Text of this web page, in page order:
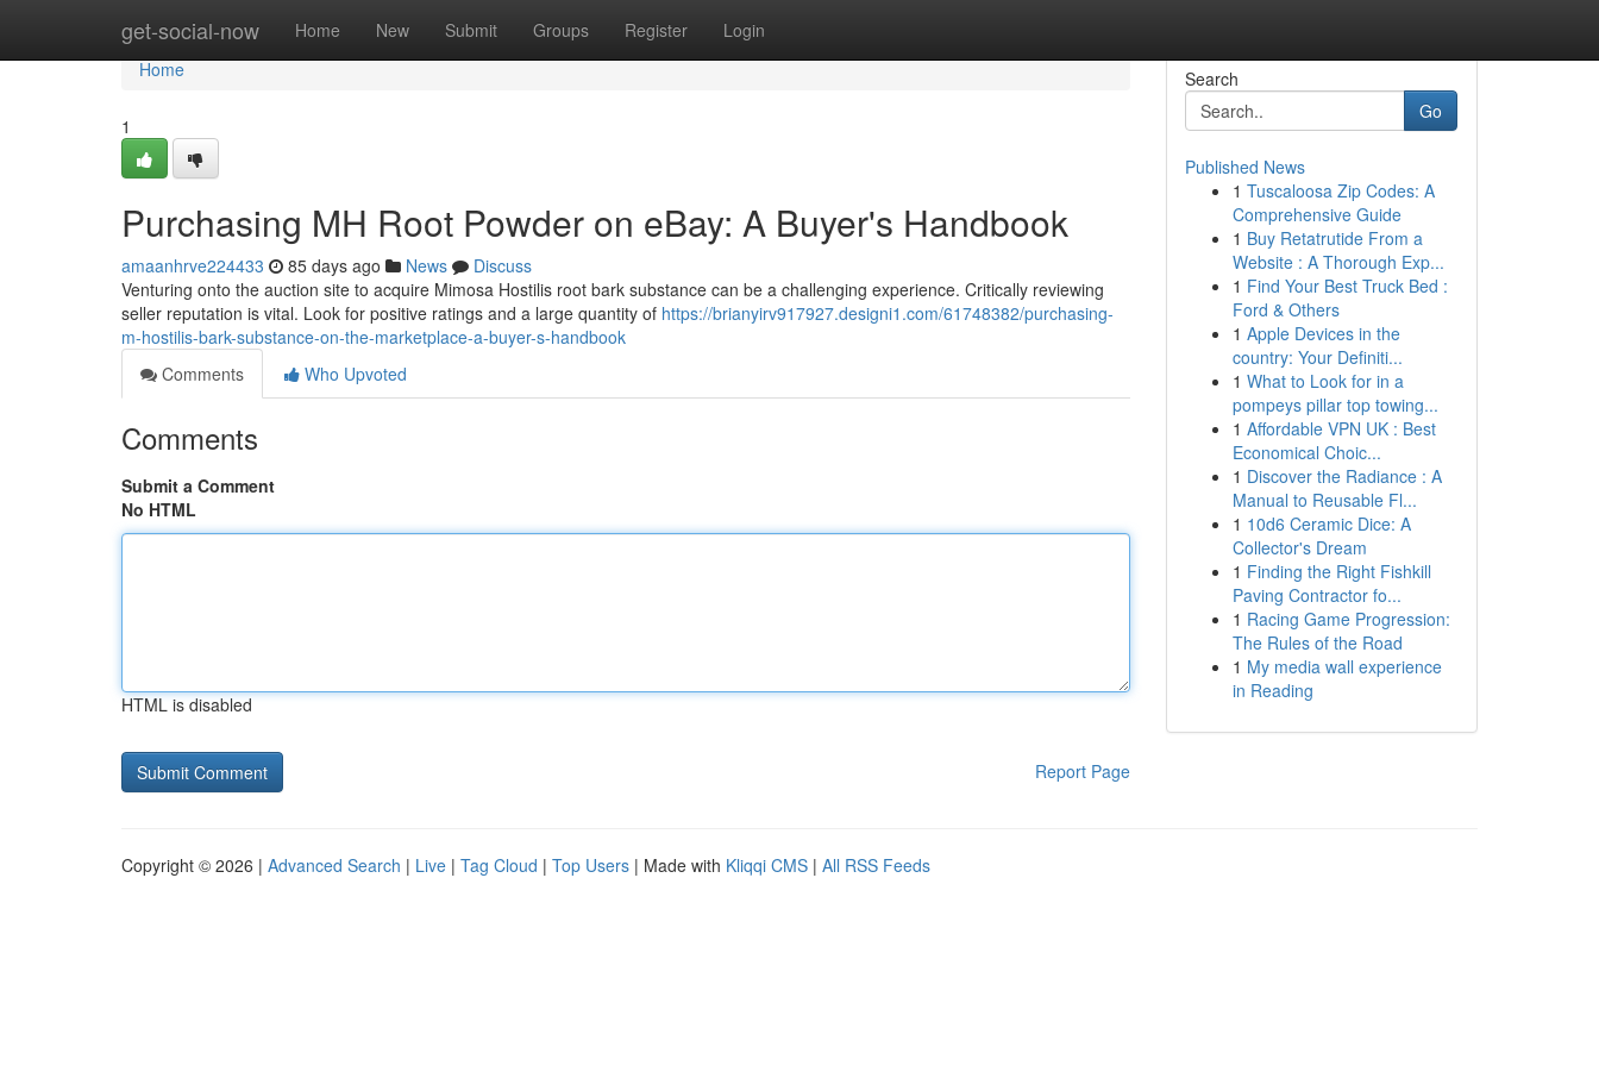
get-social-now Home New Submit Groups Register Login
Home
Home
1
Purchasing MH Root Powder on eBay: A Buyer's Handbook
amaanhrve224433 85 days ago News
Discuss
Venturing onto the auction site to acquire Mimosa Hostilis root bark substance can be a challenging experience. Critically reviewing
seller reputation is vital. Look for positive ratings and a large quantity of https://brianyirv917927.designi1.com/61748382/purchasing-
m-hostilis-bark-substance-on-the-marketplace-a-buyer-s-handbook
Comments
Who Upvoted
Comments
Submit a Comment
No HTML
HTML is disabled
Report Page
Search
Go
Published News
1 Tuscaloosa Zip Codes: A
Comprehensive Guide
1 Buy Retatrutide From a
Website : A Thorough Exp...
1 Find Your Best Truck Bed :
Ford & Others
1 Apple Devices in the
country: Your Definiti...
1 What to Look for in a
pompeys pillar top towing...
1 Affordable VPN UK : Best
Economical Choic...
1 Discover the Radiance : A
Manual to Reusable Fl...
1 10d6 Ceramic Dice: A
Collector's Dream
1 Finding the Right Fishkill
Paving Contractor fo...
1 Racing Game Progression:
The Rules of the Road
1 My media wall experience
in Reading
Copyright © 2026 | Advanced Search | Live | Tag Cloud | Top Users | Made with Kliqqi CMS | All RSS Feeds